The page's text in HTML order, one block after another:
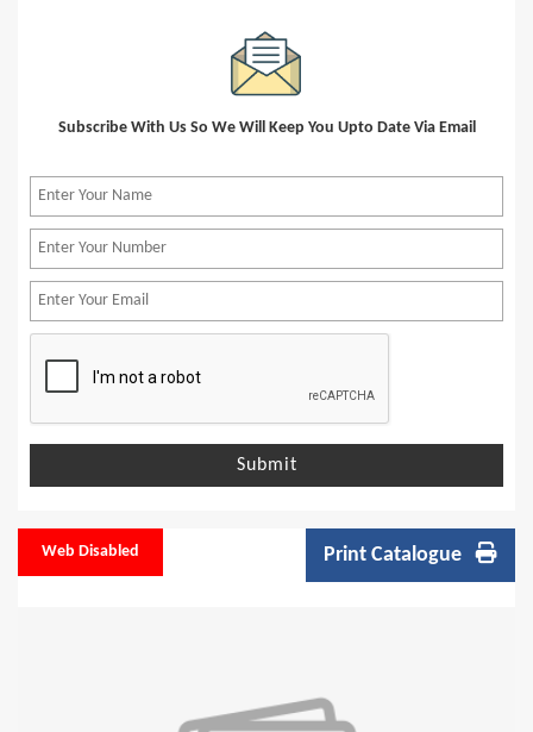
Subscribe With Us So We Will Keep You Upto Date Via Email
Submit
Web Disabled Print Catalogue